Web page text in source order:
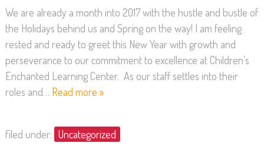
We are already a month into 2017 with the hustle and bustle of
the Holidays behind us and Spring on the way! I am feeling
rested and ready to greet this New Year with growth and
perseverance to our commitment to excellence at Children’s
Enchanted Learning Center. As our staff settles into their
roles and… Read more »
filed under: Uncategorized